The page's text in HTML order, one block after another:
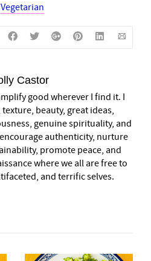
Vegetarian
Castor
good wherever I find it. I
beauty, great ideas,
genuine spirituality, and
authenticity, nurture
promote peace, and
where we all are free to
and terrific selves.